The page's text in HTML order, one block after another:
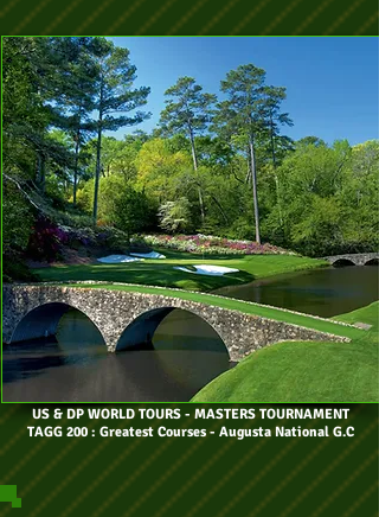
US & DP WORLD TOURS - MASTERS TOURNAMENT
TAGG 200 : Greatest Courses - Augusta National G.C